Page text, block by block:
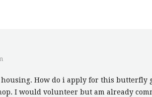
How do i apply for this butterfly
I would volunteer but am already